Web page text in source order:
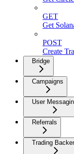
GET
Get
POST
Create
Bridge
Campaigns
User
Referrals
Trading